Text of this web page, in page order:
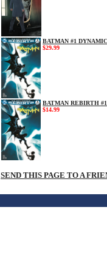
BATMAN #1
$29.99
BATMAN REBIRTH
$14.99
SEND THIS PAGE TO A